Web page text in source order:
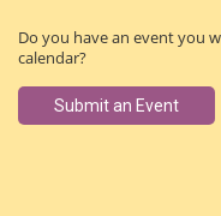
Do you have an event you
calendar?
Submit an Event